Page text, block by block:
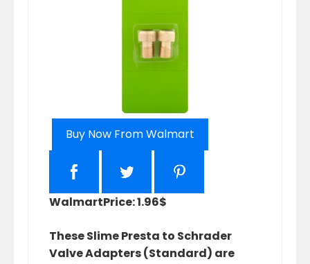
Buy Now From Walmart
WalmartPrice: 1.96$
These Slime Presta to Schrader
Valve Adapters (Standard) are